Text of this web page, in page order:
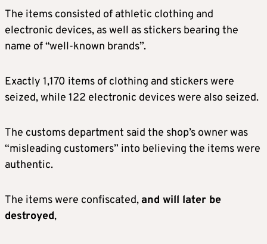
The items consisted of athletic clothing and
electronic devices, as well as stickers bearing the
name of “well-known brands”.
Exactly 1,170 items of clothing and stickers were
seized, while 122 electronic devices were also seized.
The customs department said the shop’s owner was
“misleading customers” into believing the items were
authentic.
The items were confiscated, and will later be
destroyed,